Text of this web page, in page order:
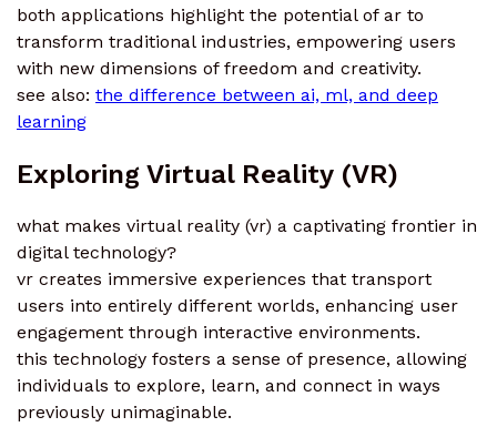
both applications highlight the potential of ar to
transform traditional industries, empowering users
with new dimensions of freedom and creativity.
see also: the difference between ai, ml, and deep
learning
Exploring Virtual Reality (VR)
what makes virtual reality (vr) a captivating frontier in
digital technology?
vr creates immersive experiences that transport
users into entirely different worlds, enhancing user
engagement through interactive environments.
this technology fosters a sense of presence, allowing
individuals to explore, learn, and connect in ways
previously unimaginable.